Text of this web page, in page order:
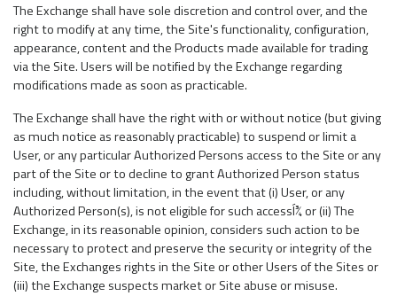
The Exchange shall have sole discretion and control over, and the
right to modify at any time, the Site's functionality, configuration,
appearance, content and the Products made available for trading
via the Site. Users will be notified by the Exchange regarding
modifications made as soon as practicable.
The Exchange shall have the right with or without notice (but giving
as much notice as reasonably practicable) to suspend or limit a
User, or any particular Authorized Persons access to the Site or any
part of the Site or to decline to grant Authorized Person status
including, without limitation, in the event that (i) User, or any
Authorized Person(s), is not eligible for such accessÍ¾ or (ii) The
Exchange, in its reasonable opinion, considers such action to be
necessary to protect and preserve the security or integrity of the
Site, the Exchanges rights in the Site or other Users of the Sites or
(iii) the Exchange suspects market or Site abuse or misuse.